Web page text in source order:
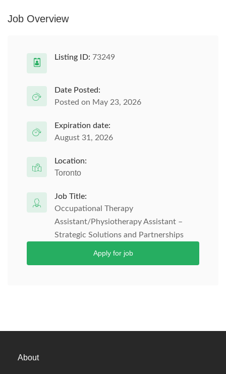
Job Overview
Listing ID: 73249
Date Posted:
Posted on May 23, 2026
Expiration date:
August 31, 2026
Location:
Toronto
Job Title:
Occupational Therapy
Assistant/Physiotherapy Assistant –
Strategic Solutions and Partnerships
Apply for job
About